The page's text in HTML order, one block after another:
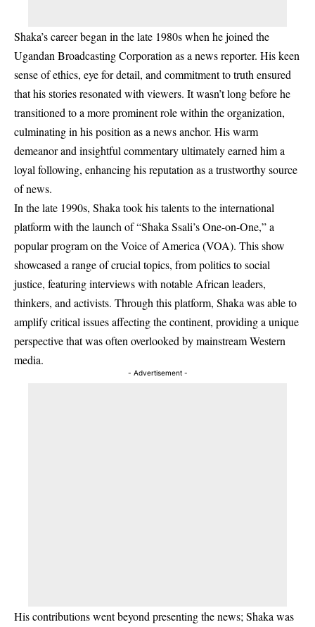
Shaka’s career began in the late 1980s when he joined the
Ugandan Broadcasting Corporation as a news reporter. His keen
sense of ethics, eye for detail, and commitment to truth ensured
that his stories resonated with viewers. It wasn’t long before he
transitioned to a more prominent role within the organization,
culminating in his position as a news anchor. His warm
demeanor and insightful commentary ultimately earned him a
loyal following, enhancing his reputation as a trustworthy source
of news.
In the late 1990s, Shaka took his talents to the international
platform with the launch of “Shaka Ssali’s One-on-One,” a
popular program on the Voice of America (VOA). This show
showcased a range of crucial topics, from politics to social
justice, featuring interviews with notable African leaders,
thinkers, and activists. Through this platform, Shaka was able to
amplify critical issues affecting the continent, providing a unique
perspective that was often overlooked by mainstream Western
media.
- Advertisement -
His contributions went beyond presenting the news; Shaka was